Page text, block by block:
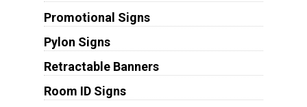
Promotional Signs
Pylon Signs
Retractable Banners
Room ID Signs